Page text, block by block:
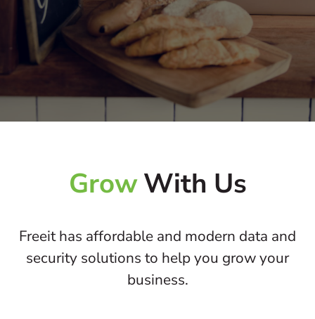
GrowWith Us
Freeit has affordable and modern data and
security solutions to help you grow your
business.